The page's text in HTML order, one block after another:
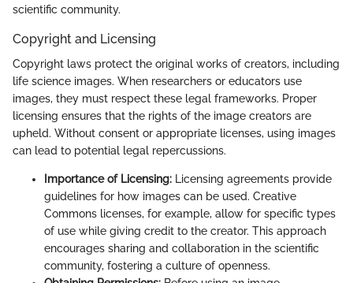
scientific community.
Copyright and Licensing
Copyright laws protect the original works of creators, including
life science images. When researchers or educators use
images, they must respect these legal frameworks. Proper
licensing ensures that the rights of the image creators are
upheld. Without consent or appropriate licenses, using images
can lead to potential legal repercussions.
Importance of Licensing: Licensing agreements provide
guidelines for how images can be used. Creative
Commons licenses, for example, allow for specific types
of use while giving credit to the creator. This approach
encourages sharing and collaboration in the scientific
community, fostering a culture of openness.